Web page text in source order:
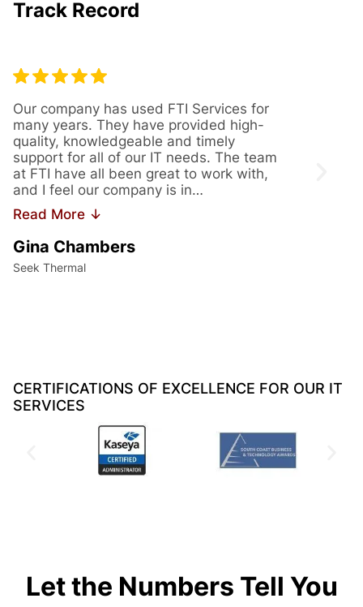
Track Record
Our company has used FTI Services for
many years. They have provided high-
quality, knowledgeable and timely
support for all of our IT needs. The team
at FTI have all been great to work with,
and I feel our company is in…
Read More ↓
Gina Chambers
Seek Thermal
CERTIFICATIONS OF EXCELLENCE FOR OUR IT
SERVICES
Let the Numbers Tell You